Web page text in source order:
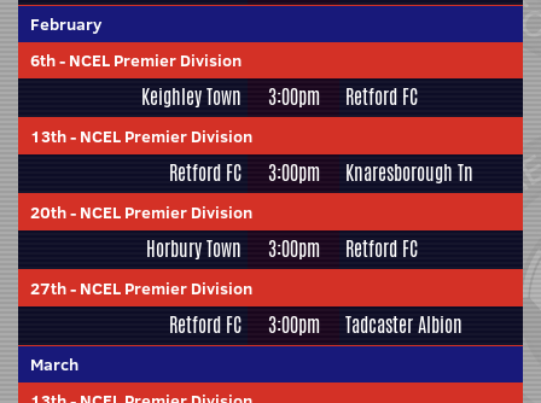
February
6th- NCEL Premier Division
Keighley Town 3:00pm Retford FC
13th- NCEL Premier Division
Retford FC 3:00pm Knaresborough Tn
20th- NCEL Premier Division
Horbury Town 3:00pm Retford FC
27th- NCEL Premier Division
Retford FC 3:00pm Tadcaster Albion
March